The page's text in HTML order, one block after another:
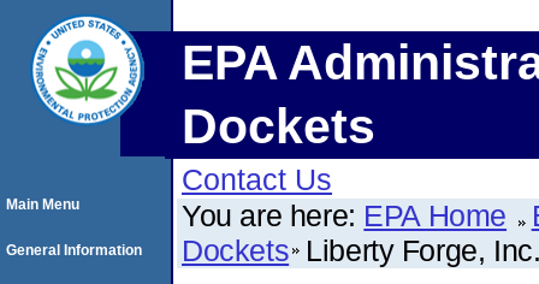
EPA
Dockets
Contact Us
You are here: EPA Home
Dockets Liberty Forge,
Main Menu
General Information